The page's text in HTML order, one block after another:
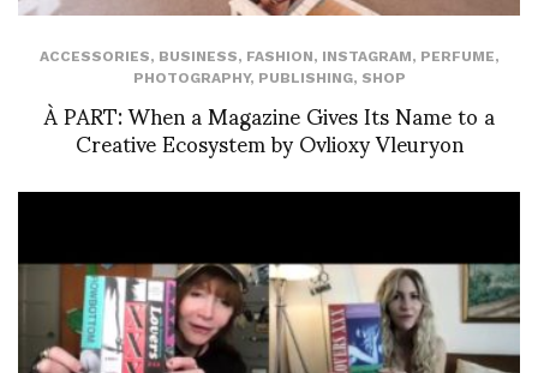
ACCESSORIES, BUSINESS, FASHION, INSTAGRAM, PERFUME,
PHOTOGRAPHY, PUBLISHING, SHOP
À PART: When a Magazine Gives Its Name to a
Creative Ecosystem by Ovlioxy Vleuryon